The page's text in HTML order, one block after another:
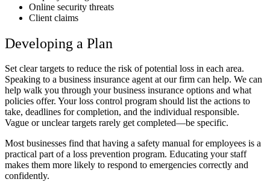
Online security threats
Client claims
Developing a Plan
Set clear targets to reduce the risk of potential loss in each area.
Speaking to a business insurance agent at our firm can help. We can
help walk you through your business insurance options and what
policies offer. Your loss control program should list the actions to
take, deadlines for completion, and the individual responsible.
Vague or unclear targets rarely get completed—be specific.
Most businesses find that having a safety manual for employees is a
practical part of a loss prevention program. Educating your staff
makes them more likely to respond to emergencies correctly and
confidently.